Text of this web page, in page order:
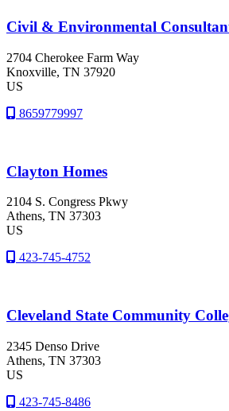
Civil & Environmental
2704 Cherokee Farm Way
Knoxville, TN 37920
US
8659779997
Clayton Homes
2104 S. Congress Pkwy
Athens, TN 37303
US
423-745-4752
Cleveland State Community
2345 Denso Drive
Athens, TN 37303
US
423-745-8486